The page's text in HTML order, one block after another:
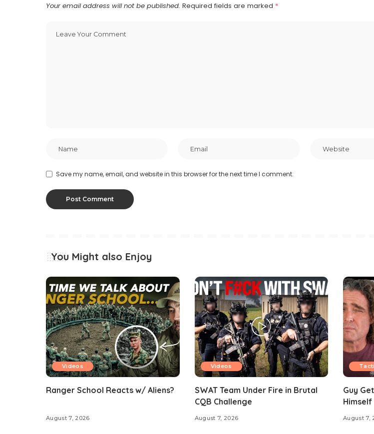
Your email address will not be published. Required fields are marked *
Save my name, email, and website in this browser for the next time I comment.
You Might also Enjoy
Videos
Ranger School Reacts w/ Aliens?
August 7, 2026
Videos
SWAT Team Under Fire in Brutal
CQB Challenge
August 7, 2026
Guy
Himself
August 7,